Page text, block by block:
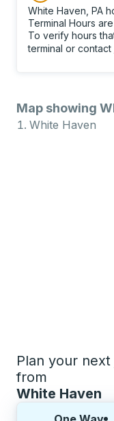
White Haven, PA
Terminal Hours
To verify hours
terminal or contact
Map showing
White Haven
Plan your
from
White Haven